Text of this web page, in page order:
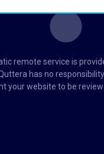
remote service is
has no
your website to be